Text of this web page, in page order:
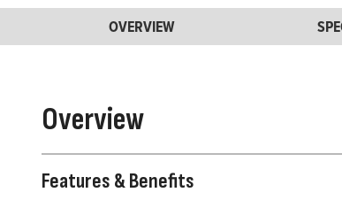
OVERVIEW
Overview
Features & Benefits